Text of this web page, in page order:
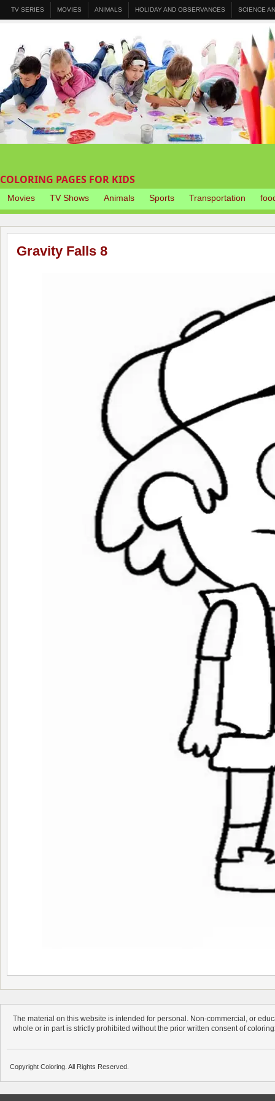
TV SERIES MOVIES ANIMALS HOLIDAY AND OBSERVANCES SCIENCE
COLORING PAGES FOR KIDS
Movies TV Shows Animals Sports Transportation
Gravity Falls 8
The material on this website is intended for personal. Non-commercial, or
whole or in part is strictly prohibited without the prior written consent of
Copyright Coloring. All Rights Reserved.